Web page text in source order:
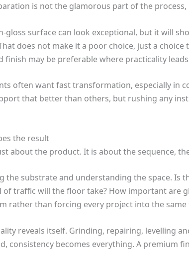
is not the glamorous part of the
gloss surface can look exceptional, but it will
does not make it a poor choice, just a
may be preferable where practicality
often want fast transformation, especially in
that better than others, but rushing any
the result
about the product. It is about the sequence,
the substrate and understanding the space. Is
traffic will the floor take? How important are
rather than forcing every project into the same
reveals itself. Grinding, repairing, levelling
consistency becomes everything. A premium